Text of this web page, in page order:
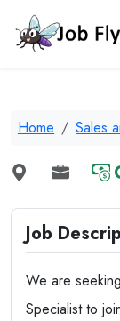
Home Sales
Job
We are
Specialist to